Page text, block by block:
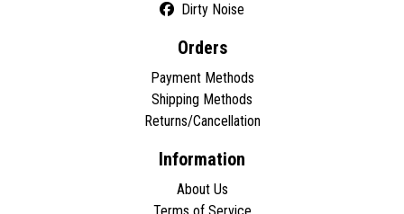
Dirty Noise
Orders
Payment Methods
Shipping Methods
Returns/Cancellation
Information
About Us